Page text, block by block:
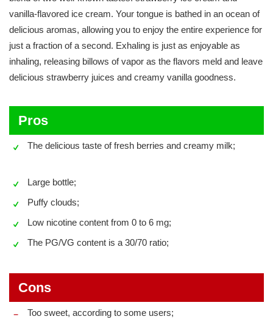
vanilla-flavored ice cream. Your tongue is bathed in an ocean of
delicious aromas, allowing you to enjoy the entire experience for
just a fraction of a second. Exhaling is just as enjoyable as
inhaling, releasing billows of vapor as the flavors meld and leave
delicious strawberry juices and creamy vanilla goodness.
Pros
The delicious taste of fresh berries and creamy milk;
Large bottle;
Puffy clouds;
Low nicotine content from 0 to 6 mg;
The PG/VG content is a 30/70 ratio;
Cons
Too sweet, according to some users;